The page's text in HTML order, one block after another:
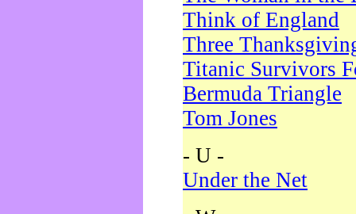
Think of England
Three
Titanic Survivors
Bermuda Triangle
Tom Jones
- U -
Under the Net